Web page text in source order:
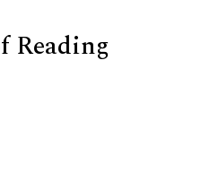
Reading